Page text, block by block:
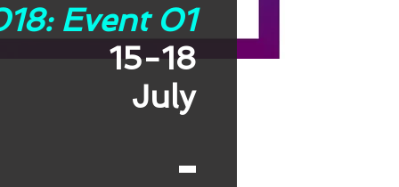
Event 01
15-18
July